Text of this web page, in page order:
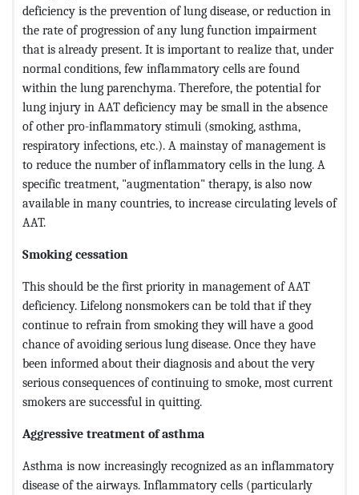
deficiency is the prevention of lung disease, or reduction in
the rate of progression of any lung function impairment
that is already present. It is important to realize that, under
normal conditions, few inflammatory cells are found
within the lung parenchyma. Therefore, the potential for
lung injury in AAT deficiency may be small in the absence
of other pro-inflammatory stimuli (smoking, asthma,
respiratory infections, etc.). A mainstay of management is
to reduce the number of inflammatory cells in the lung. A
specific treatment, "augmentation" therapy, is also now
available in many countries, to increase circulating levels of
AAT.
Smoking cessation
This should be the first priority in management of AAT
deficiency. Lifelong nonsmokers can be told that if they
continue to refrain from smoking they will have a good
chance of avoiding serious lung disease. Once they have
been informed about their diagnosis and about the very
serious consequences of continuing to smoke, most current
smokers are successful in quitting.
Aggressive treatment of asthma
Asthma is now increasingly recognized as an inflammatory
disease of the airways. Inflammatory cells (particularly